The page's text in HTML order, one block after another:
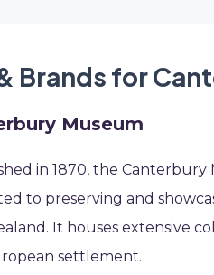
Brands for
Museum
in 1870, the
to preserving and
It houses extensive
settlement.